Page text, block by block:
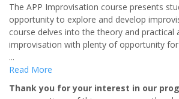
The APP Improvisation course presents
opportunity to explore and develop
course delves into the theory and practical
improvisation with plenty of opportunity for
...
Read More
Thank you for your interest in our